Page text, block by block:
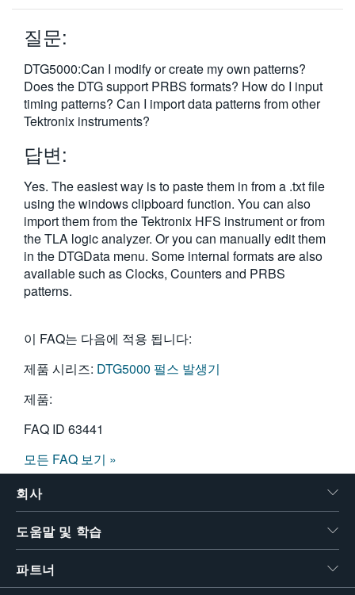
질문:
DTG5000:Can I modify or create my own patterns?
Does the DTG support PRBS formats? How do I input
timing patterns? Can I import data patterns from other
Tektronix instruments?
답변:
Yes. The easiest way is to paste them in from a .txt file
using the windows clipboard function. You can also
import them from the Tektronix HFS instrument or from
the TLA logic analyzer. Or you can manually edit them
in the DTGData menu. Some internal formats are also
available such as Clocks, Counters and PRBS
patterns.
이 FAQ는 다음에 적용 됩니다:
제품 시리즈: DTG5000 펄스 발생기
제품:
FAQ ID 63441
모든 FAQ 보기 »
회사
도움말 및 학습
파트너